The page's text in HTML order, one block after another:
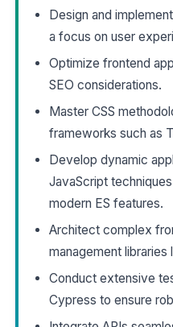
Design and
a focus on user
Optimize frontend
SEO considerations.
Master CSS
frameworks such as
Develop dynamic
JavaScript
modern ES features.
Architect complex
management libraries
Conduct extensive
Cypress to ensure